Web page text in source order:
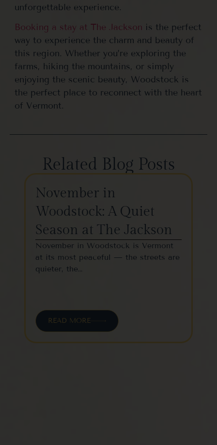
unforgettable experience.
Booking a stay at The Jackson is the perfect
way to experience the charm and beauty of
this region. Whether you’re exploring the
farms, hiking the mountains, or simply
enjoying the scenic beauty, Woodstock is
the perfect place to reconnect with the heart
of Vermont.
Related Blog Posts
November in
Woodstock: A Quiet
Season at The Jackson
November in Woodstock is Vermont
at its most peaceful — the streets are
quieter, the…
READ MORE